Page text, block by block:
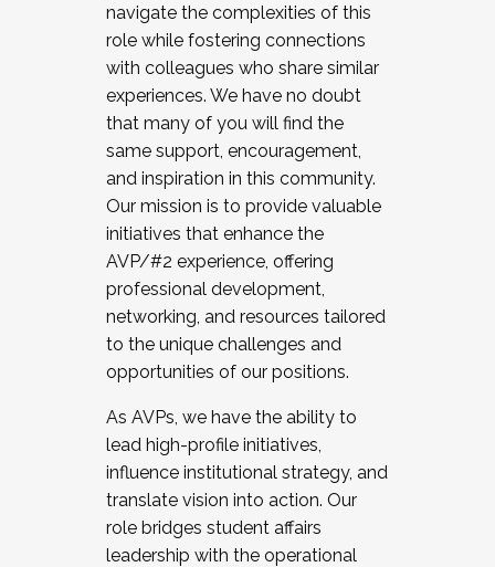
navigate the complexities of this
role while fostering connections
with colleagues who share similar
experiences. We have no doubt
that many of you will find the
same support, encouragement,
and inspiration in this community.
Our mission is to provide valuable
initiatives that enhance the
AVP/#2 experience, offering
professional development,
networking, and resources tailored
to the unique challenges and
opportunities of our positions.
As AVPs, we have the ability to
lead high-profile initiatives,
influence institutional strategy, and
translate vision into action. Our
role bridges student affairs
leadership with the operational